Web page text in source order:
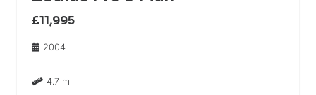
£11,995
2004
4.7 m